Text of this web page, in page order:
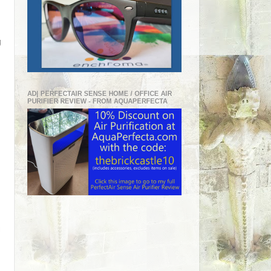
AD| PERFECTAIR SENSE HOME / OFFICE AIR
PURIFIER REVIEW - FROM AQUAPERFECTA